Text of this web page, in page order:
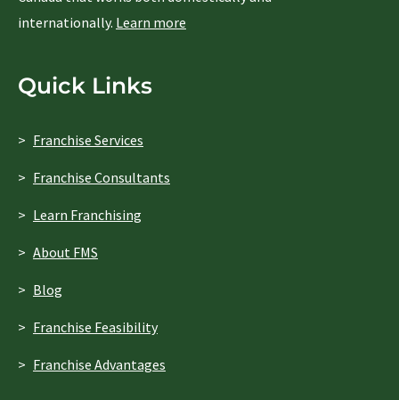
internationally. Learn more
Quick Links
Franchise Services
Franchise Consultants
Learn Franchising
About FMS
Blog
Franchise Feasibility
Franchise Advantages